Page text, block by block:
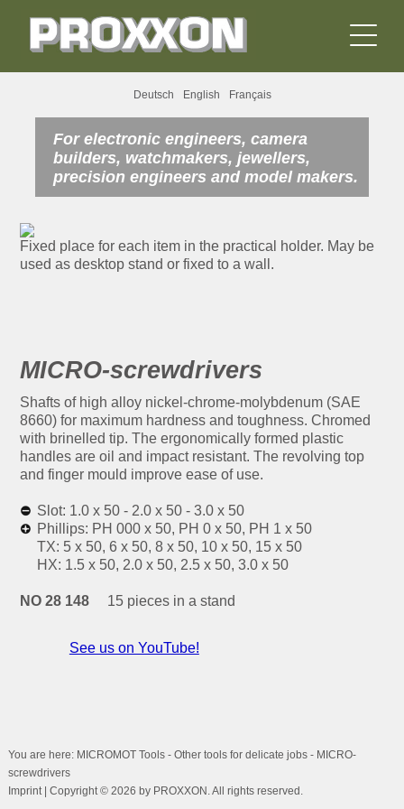
Deutsch English Français
For electronic engineers, camera
builders, watchmakers, jewellers,
precision engineers and model makers.
Fixed place for each item in the practical holder. May be
used as desktop stand or fixed to a wall.
MICRO-screwdrivers
Shafts of high alloy nickel-chrome-molybdenum (SAE
8660) for maximum hardness and toughness. Chromed
with brinelled tip. The ergonomically formed plastic
handles are oil and impact resistant. The revolving top
and finger mould improve ease of use.
Slot: 1.0 x 50 - 2.0 x 50 - 3.0 x 50
Phillips: PH 000 x 50, PH 0 x 50, PH 1 x 50
TX: 5 x 50, 6 x 50, 8 x 50, 10 x 50, 15 x 50
HX: 1.5 x 50, 2.0 x 50, 2.5 x 50, 3.0 x 50
NO 28 14815 pieces in a stand
See us on YouTube!
You are here: MICROMOT Tools - Other tools for delicate jobs - MICRO-
screwdrivers
Imprint| Copyright © 2026 by PROXXON. All rights reserved.